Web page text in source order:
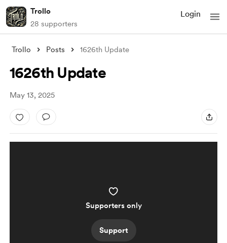
Trollo
28 supporters
Login
Trollo Posts 1626th Update
1626th Update
May 13, 2025
Supporters only
Support